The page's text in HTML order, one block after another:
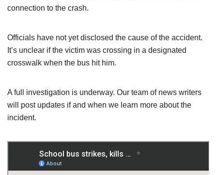
connection to the crash.
Officials have not yet disclosed the cause of the accident.
It’s unclear if the victim was crossing in a designated
crosswalk when the bus hit him.
A full investigation is underway. Our team of news writers
will post updates if and when we learn more about the
incident.